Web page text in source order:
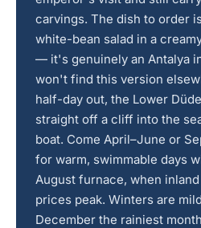
carvings. The dish to order
white-bean salad in a
— it's genuinely an Antalya
won't find this version
half-day out, the Lower
straight off a cliff into the
boat. Come April–June or
for warm, swimmable days
August furnace, when
prices peak. Winters are
December the rainiest